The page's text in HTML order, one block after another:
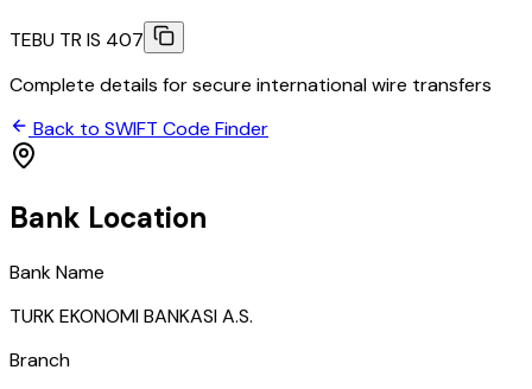
TEBU TR IS 407
Complete details for secure international wire transfers
Back to SWIFT Code Finder
Bank Location
Bank Name
TURK EKONOMI BANKASI A.S.
Branch